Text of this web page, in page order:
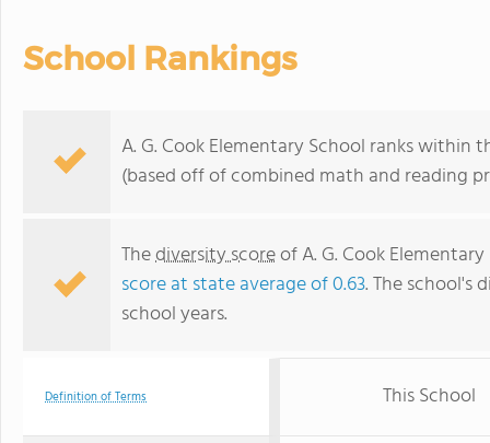
School Rankings
A. G. Cook Elementary School ranks within
(based off of combined math and reading
Thediversity scoreof A. G. Cook
score at state average of 0.63. The school's
school years.
Definition of Terms This School